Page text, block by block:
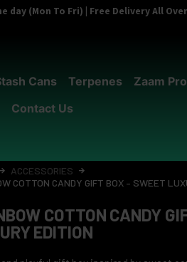
(Mon To Fri) | Free Delivery All
Cans Terpenes Zaam
Contact Us
ACCESSORIES
COTTON CANDY GIFT BOX – SWEET
COTTON CANDY
EDITION